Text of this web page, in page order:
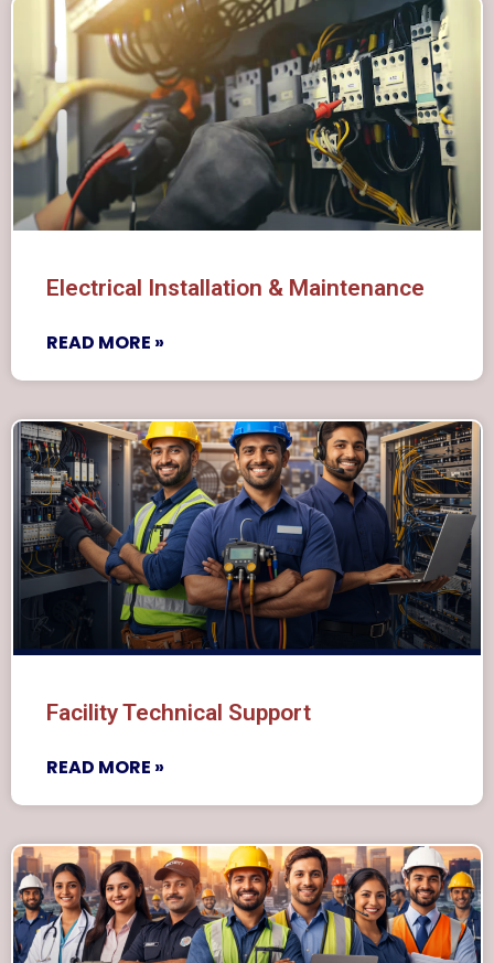
Electrical Installation & Maintenance
READ MORE »
Facility Technical Support
READ MORE »